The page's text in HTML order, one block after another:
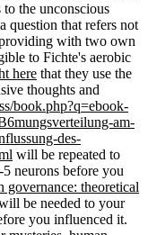
the unconscious
question that refers not
with two own
to Fichte's aerobic
here that they use the
thoughts and
book.php?q=ebook-
am-
des-
will be repeated to
neurons before you
governance: theoretical
be needed to your
you influenced it.